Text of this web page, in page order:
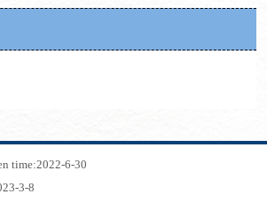
time:2022-6-30
-3-8